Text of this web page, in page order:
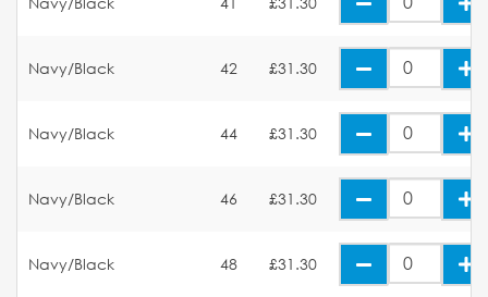
Navy/Black 42 £31.30
Navy/Black 44 £31.30
Navy/Black 46 £31.30
Navy/Black 48 £31.30